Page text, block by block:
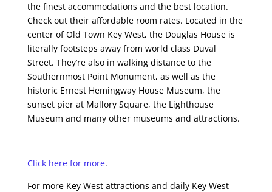
the finest accommodations and the best location.
Check out their affordable room rates. Located in the
center of Old Town Key West, the Douglas House is
literally footsteps away from world class Duval
Street. They’re also in walking distance to the
Southernmost Point Monument, as well as the
historic Ernest Hemingway House Museum, the
sunset pier at Mallory Square, the Lighthouse
Museum and many other museums and attractions.
Click here for more.
For more Key West attractions and daily Key West